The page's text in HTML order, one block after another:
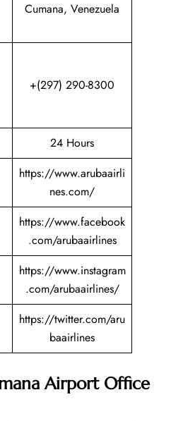
Cumana, Venezuela
+(297) 290-8300
24 Hours
https://www.arubaairli
nes.com/
https://www.facebook
.com/arubaairlines
https://www.instagram
.com/arubaairlines/
https://twitter.com/aru
baairlines
Airport Office